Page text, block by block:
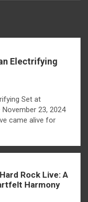
Electrifying
Set at
23, 2024
came alive for
Rock Live: A
Harmony